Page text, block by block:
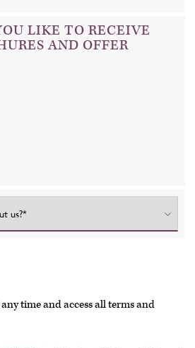
LIKE TO RECEIVE
AND OFFER
us?*
time and access all terms and